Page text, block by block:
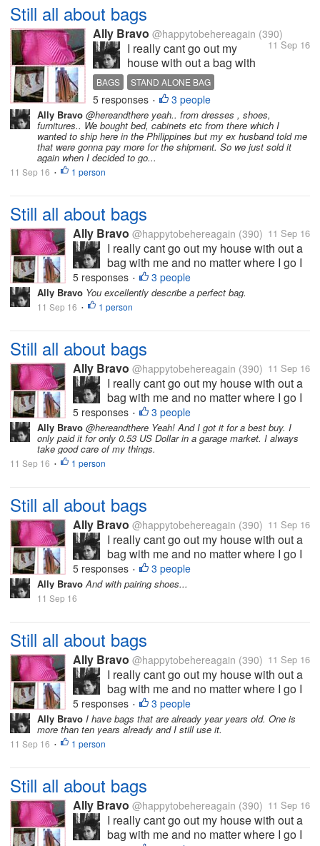
Photo is mine.
Still all about bags
Ally Bravo @happytobehereagain (390)
11 Sep 16
I really cant go out my
house with out a bag with
me and no matter where I
go I always prefer bigger
bags which can carry all my
stuffs. And I want a bag that
can stand alone or not a
"sleepy bag?" like the pink
one on my pic....
BAGS STAND ALONE BAG
5 responses • 3 people
Ally Bravo @hereandthere yeah.. from dresses , shoes,
furnitures.. We bought bed, cabinets etc from there which I
wanted to ship here in the Philippines but my ex husband told me
that were gonna pay more for the shipment. So we just sold it
again when I decided to go...
11 Sep 16 • 1 person
Still all about bags
Ally Bravo @happytobehereagain (390) 11 Sep 16
I really cant go out my house with out a
bag with me and no matter where I go I
always prefer bigger bags which can
carry all my stuffs. And I want a bag that
can stand alone or not a "sleepy bag?"
5 responses • 3 people
Ally Bravo You excellently describe a perfect bag.
11 Sep 16 • 1 person
Still all about bags
Ally Bravo @happytobehereagain (390) 11 Sep 16
I really cant go out my house with out a
bag with me and no matter where I go I
always prefer bigger bags which can
carry all my stuffs. And I want a bag that
can stand alone or not a "sleepy bag?"
like the pink one on my pic....
5 responses • 3 people
Ally Bravo @hereandthere Yeah! And I got it for a best buy. I
only paid it for only 0.53 US Dollar in a garage market. I always
take good care of my things.
11 Sep 16 • 1 person
Still all about bags
Ally Bravo @happytobehereagain (390) 11 Sep 16
I really cant go out my house with out a
bag with me and no matter where I go I
always prefer bigger bags which can
carry all my stuffs. And I want a bag that
5 responses • 3 people
Ally BravoAnd with pairing shoes...
11 Sep 16
Still all about bags
Ally Bravo @happytobehereagain (390) 11 Sep 16
I really cant go out my house with out a
bag with me and no matter where I go I
always prefer bigger bags which can
carry all my stuffs. And I want a bag that
can stand alone or not a "sleepy bag?"
5 responses • 3 people
Ally Bravo I have bags that are already year years old. One is
more than ten years already and I still use it.
11 Sep 16 • 1 person
Still all about bags
Ally Bravo @happytobehereagain (390) 11 Sep 16
I really cant go out my house with out a
bag with me and no matter where I go I